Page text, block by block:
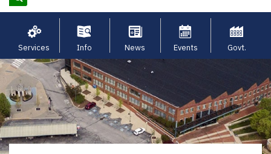
Services Info News Events Govt.